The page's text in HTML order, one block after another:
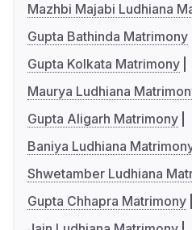
Mazhbi Majabi Ludhiana
Gupta Bathinda Matrimony
Gupta Kolkata Matrimony
Maurya Ludhiana
Gupta Aligarh Matrimony
Baniya Ludhiana
Shwetamber Ludhiana
Gupta Chhapra Matrimony